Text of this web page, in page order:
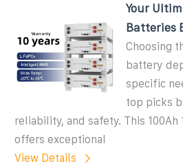
Your
Batteries
Choosing
battery
specific
top picks
reliability, and safety. This
offers exceptional
View Details